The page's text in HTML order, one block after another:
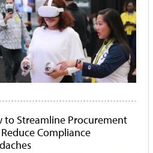
to Streamline Procurement
Compliance